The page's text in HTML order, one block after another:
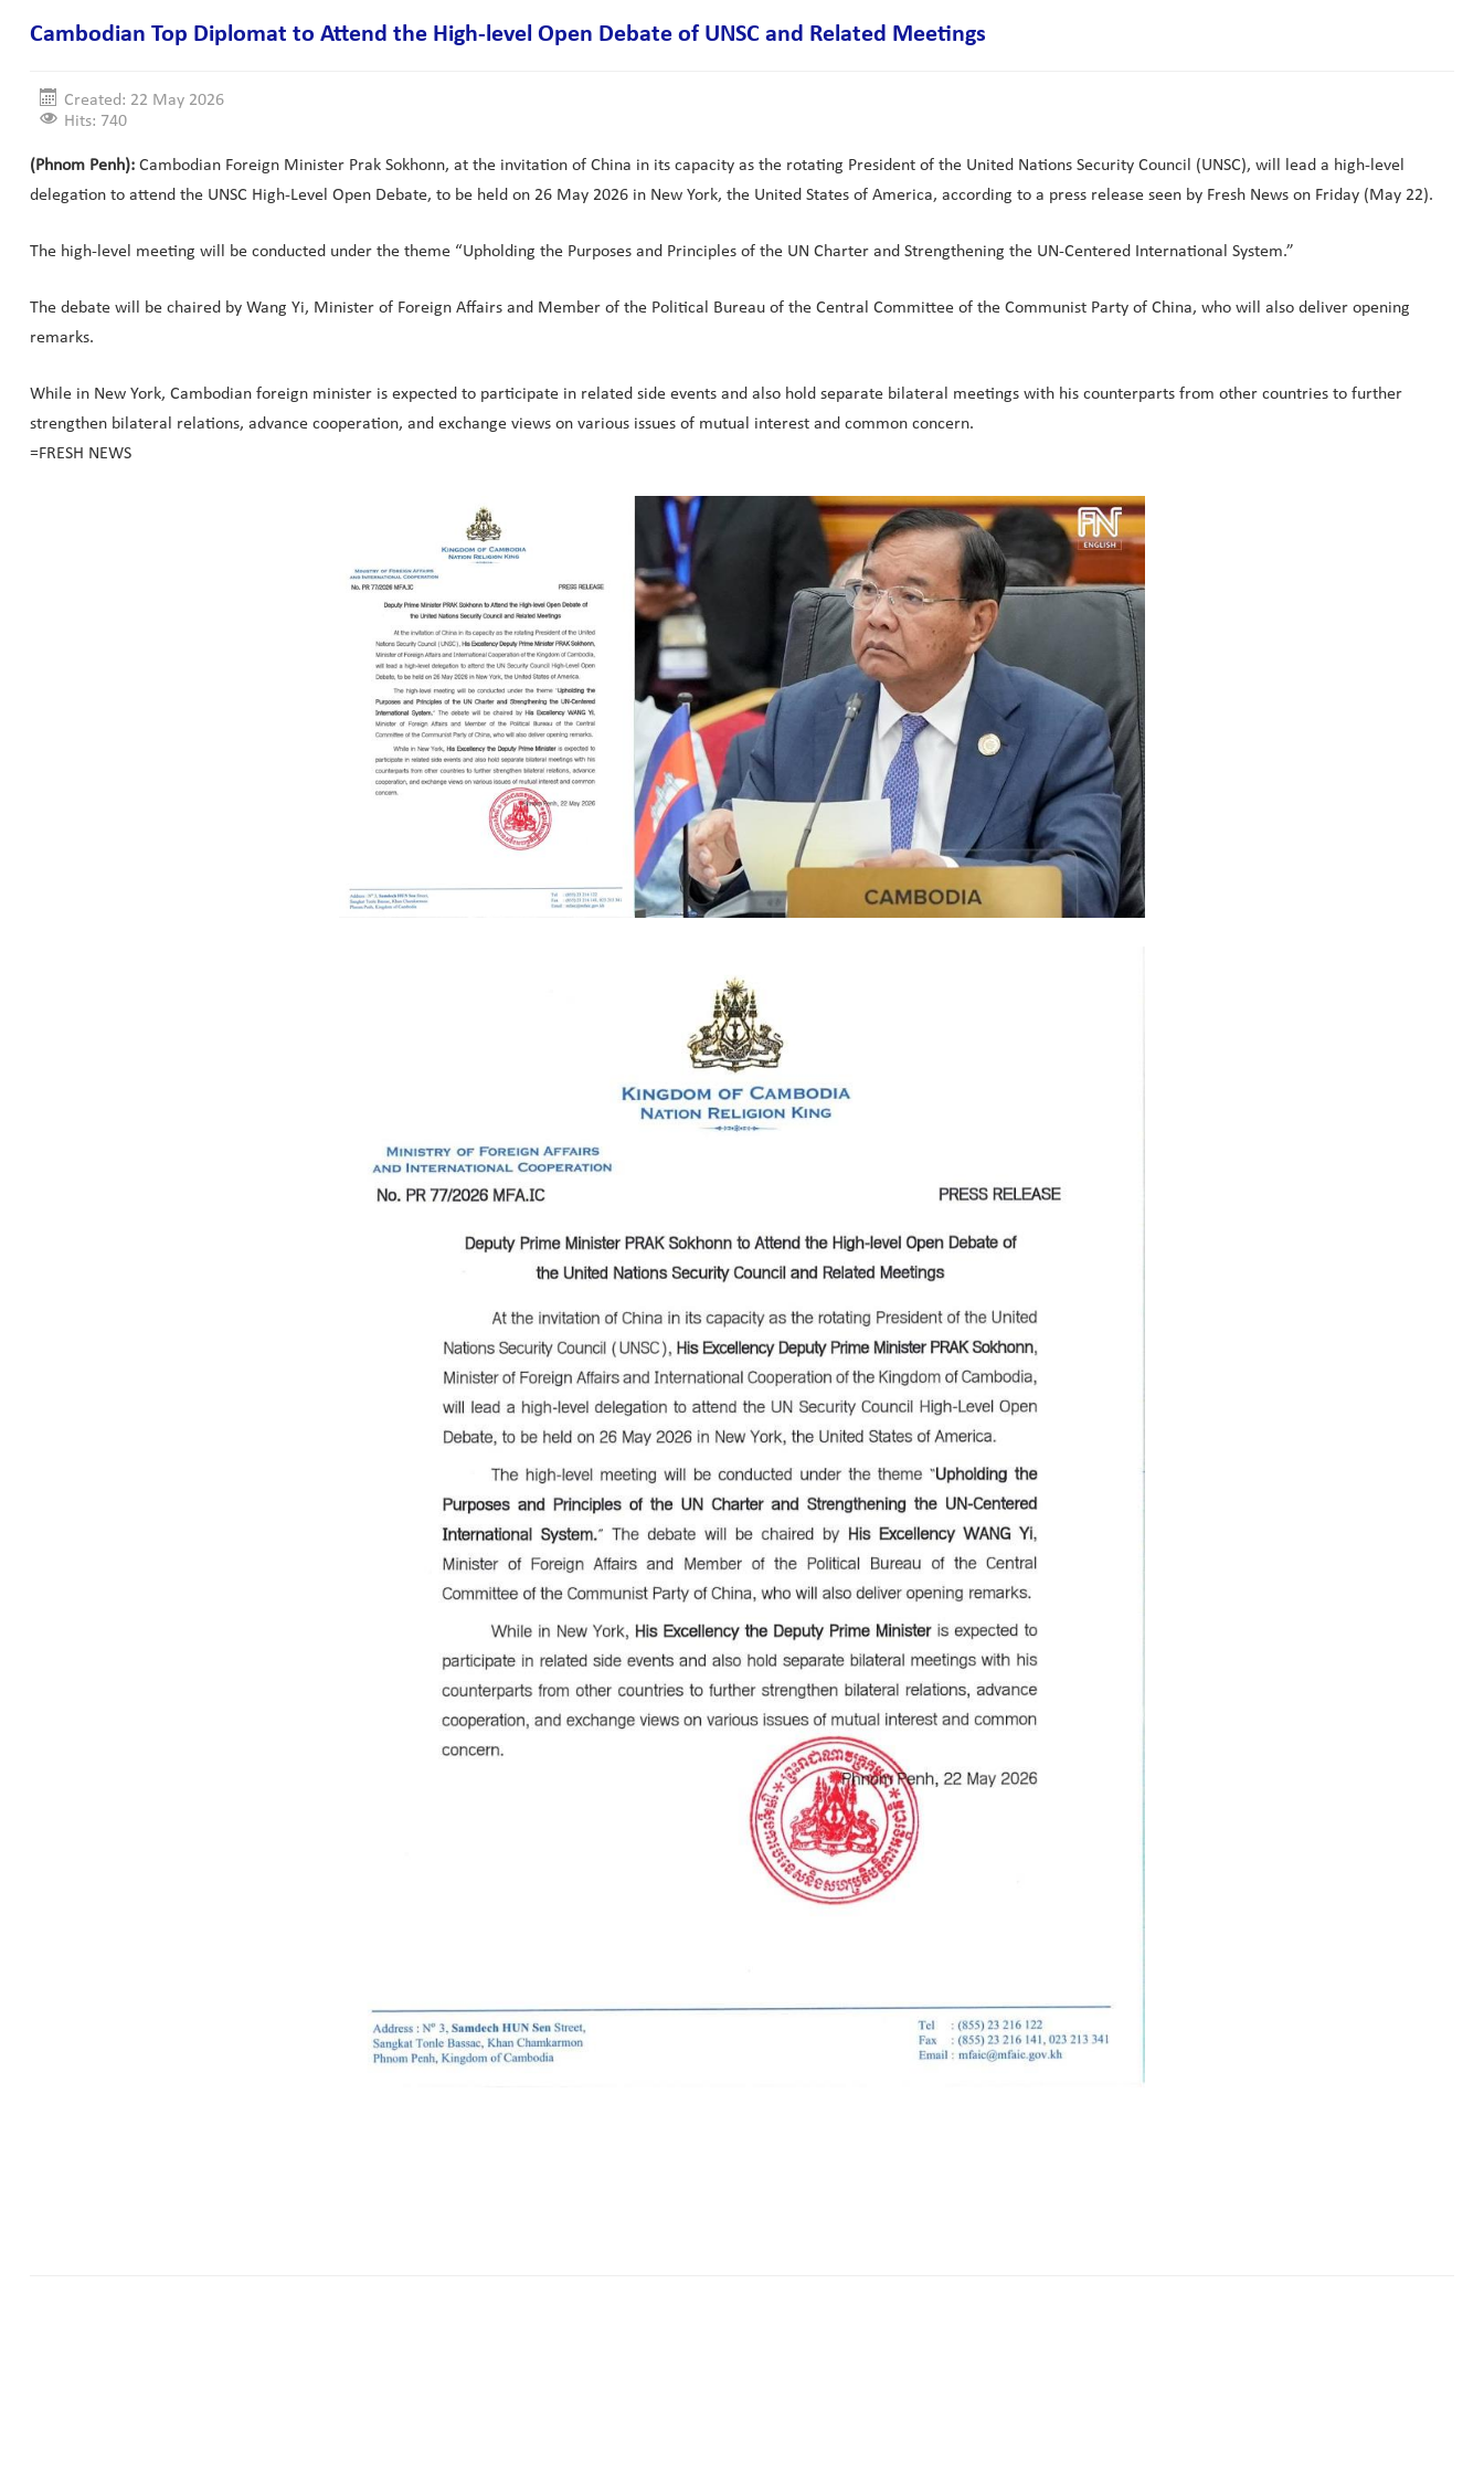
Cambodian Top Diplomat to Attend the High-level Open Debate of UNSC and Related Meetings
Created: 22 May 2026
Hits: 740
(Phnom Penh): Cambodian Foreign Minister Prak Sokhonn, at the invitation of China in its capacity as the rotating President of the United Nations Security Council (UNSC), will lead a high-level
delegation to attend the UNSC High-Level Open Debate, to be held on 26 May 2026 in New York, the United States of America, according to a press release seen by Fresh News on Friday (May 22).
The high-level meeting will be conducted under the theme “Upholding the Purposes and Principles of the UN Charter and Strengthening the UN-Centered International System.”
The debate will be chaired by Wang Yi, Minister of Foreign Affairs and Member of the Political Bureau of the Central Committee of the Communist Party of China, who will also deliver opening
remarks.
While in New York, Cambodian foreign minister is expected to participate in related side events and also hold separate bilateral meetings with his counterparts from other countries to further
strengthen bilateral relations, advance cooperation, and exchange views on various issues of mutual interest and common concern.
=FRESH NEWS